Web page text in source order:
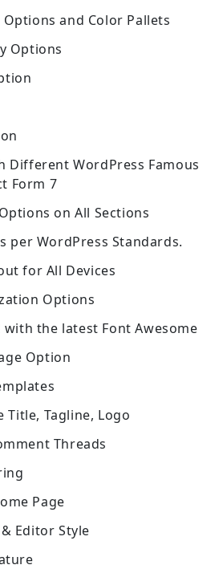
and Color Pallets
Options
Different WordPress Famous
Form 7
on All Sections
per WordPress Standards.
for All Devices
Options
the latest Font Awesome
Option
Title, Tagline, Logo
Threads
Page
Editor Style